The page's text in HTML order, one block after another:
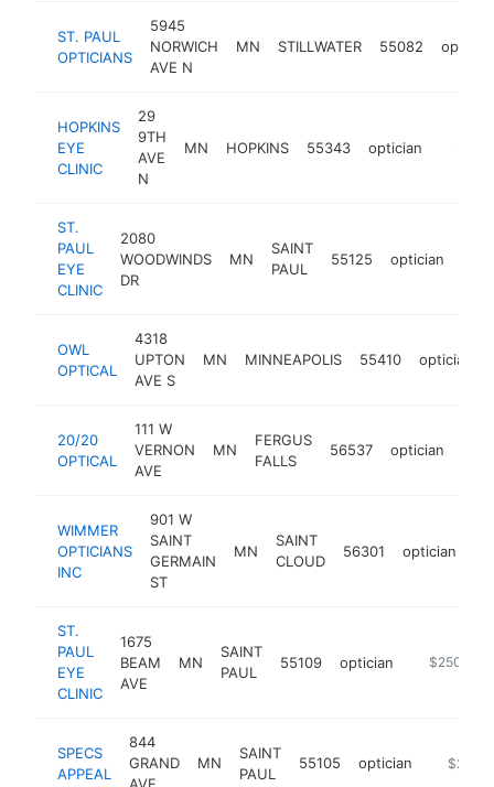
ST. PAUL
OPTICIANS
5945
NORWICH
AVE N
MN STILLWATER 55082 optician
HOPKINS
EYE
CLINIC
29
9TH
AVE
N
MN HOPKINS 55343 optician
ST.
PAUL
EYE
CLINIC
2080
WOODWINDS
DR
MN
SAINT
PAUL
55125 optician
OWL
OPTICAL
4318
UPTON
AVE S
MN MINNEAPOLIS 55410 optician
20/20
OPTICAL
111 W
VERNON
AVE
MN
FERGUS
FALLS
56537 optician
WIMMER
OPTICIANS
INC
901 W
SAINT
GERMAIN
ST
MN
SAINT
CLOUD
56301 optician
ST.
PAUL
EYE
CLINIC
1675
BEAM
AVE
MN
SAINT
PAUL
55109 optician http://
$250k-
SPECS
APPEAL
844
GRAND
MN
SAINT
PAUL
55105 optician https://